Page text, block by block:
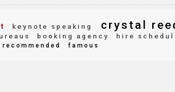
keynote speaking crystal
booking agency
hire
recommended famous